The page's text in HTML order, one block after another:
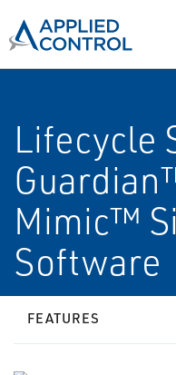
Lifecycle
Mimic™
Software
FEATURES